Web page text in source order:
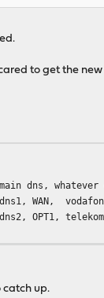
to get the
whatever
WAN,
OPT1, telekom
catch up.